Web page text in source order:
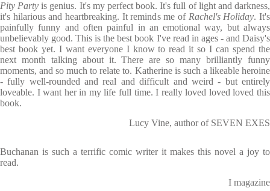
Pity Party is genius. It's my perfect book. It's full of light and darkness,
it's hilarious and heartbreaking. It reminds me of Rachel's Holiday. It's
painfully funny and often painful in an emotional way, but always
unbelievably good. This is the best book I've read in ages - and Daisy's
best book yet. I want everyone I know to read it so I can spend the
next month talking about it. There are so many brilliantly funny
moments, and so much to relate to. Katherine is such a likeable heroine
- fully well-rounded and real and difficult and weird - but entirely
loveable. I want her in my life full time. I really loved loved loved this
book.
Lucy Vine, author of SEVEN EXES
Buchanan is such a terrific comic writer it makes this novel a joy to
read.
I magazine